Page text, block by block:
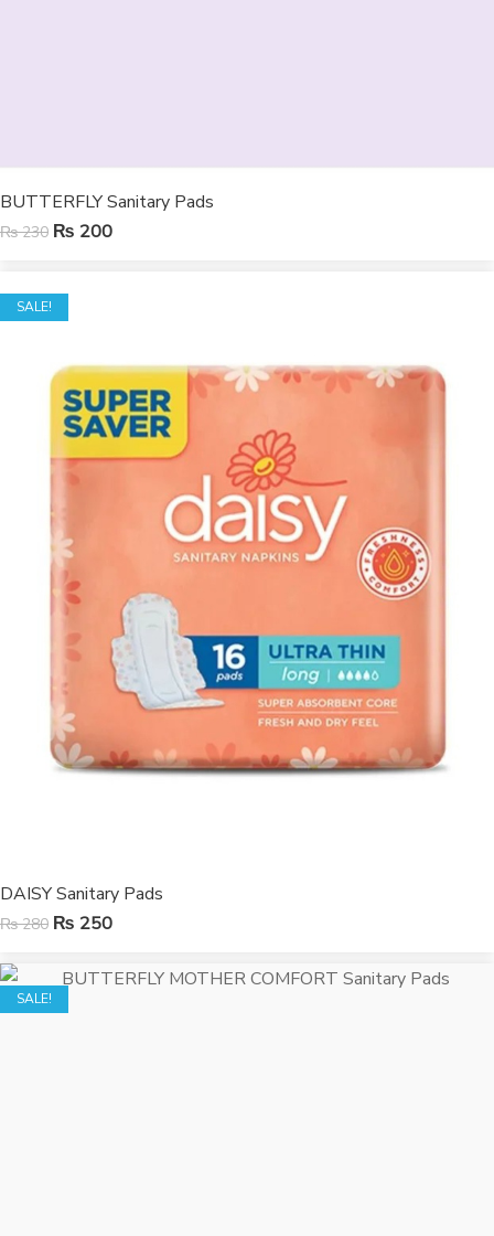
BUTTERFLY Sanitary Pads
₨230 ₨ 200
SALE!
DAISY Sanitary Pads
₨280 ₨ 250
SALE!